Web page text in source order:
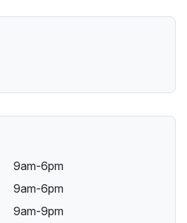
9am-6pm
9am-6pm
9am-9pm